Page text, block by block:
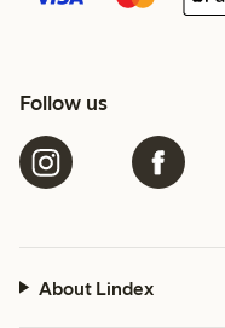
Follow us
About Lindex